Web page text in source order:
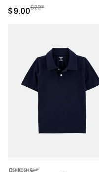
Sale Price
$9.00Manufactured
$22*